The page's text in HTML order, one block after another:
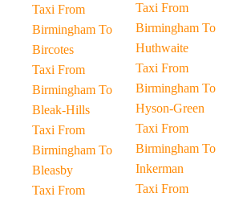
Taxi From
Birmingham To
Bircotes
Taxi From
Birmingham To
Bleak-Hills
Taxi From
Birmingham To
Bleasby
Taxi From
Taxi From
Birmingham To
Huthwaite
Taxi From
Birmingham To
Hyson-Green
Taxi From
Birmingham To
Inkerman
Taxi From